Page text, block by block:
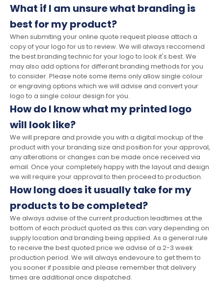
What if I am unsure what branding is
best for my product?
When submiting your online quote request please attach a
copy of your logo for us to review. We will always reccomend
the best branding technic for your logo to look it's best. We
may also add options for differant branding methods for you
to consider. Please note some items only allow single colour
or engraving options which we will advise and convert your
logo to a single colour design for you.
How do I know what my printed logo
will look like?
We will prepare and provide you with a digital mockup of the
product with your branding size and position for your approval,
any alterations or changes can be made once received via
email. Once your completely happy with the layout and design
we will require your approval to then proceed to production.
How long does it usually take for my
products to be completed?
We always advise of the current production leadtimes at the
bottom of each product quoted as this can vary depending on
supply location and branding being applied. As a general rule
to receive the best quoted price we advise of a 2-3 week
production period. We will always endevoure to get them to
you sooner if possible and please remember that delivery
times are additional once dispatched.